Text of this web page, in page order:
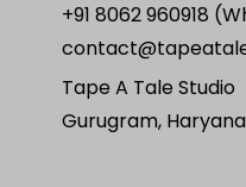
+91 8062 960918
Tape A Tale Studio
Gurugram, Haryana